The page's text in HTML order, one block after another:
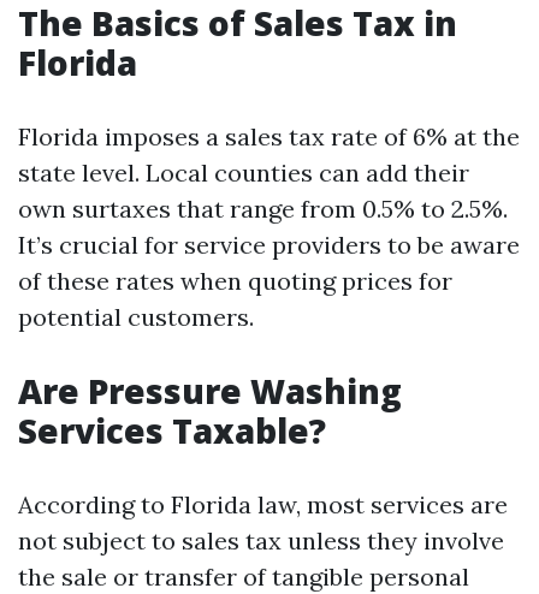
The Basics of Sales Tax in
Florida
Florida imposes a sales tax rate of 6% at the
state level. Local counties can add their
own surtaxes that range from 0.5% to 2.5%.
It’s crucial for service providers to be aware
of these rates when quoting prices for
potential customers.
Are Pressure Washing
Services Taxable?
According to Florida law, most services are
not subject to sales tax unless they involve
the sale or transfer of tangible personal